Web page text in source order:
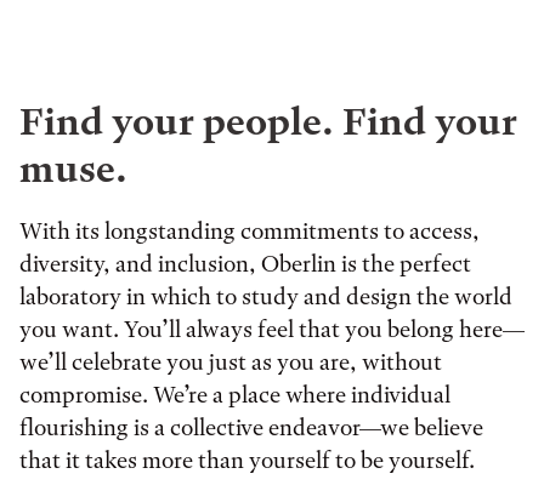
Find your people. Find your
muse.
With its longstanding commitments to access,
diversity, and inclusion, Oberlin is the perfect
laboratory in which to study and design the world
you want. You’ll always feel that you belong here—
we’ll celebrate you just as you are, without
compromise. We’re a place where individual
flourishing is a collective endeavor—we believe
that it takes more than yourself to be yourself.